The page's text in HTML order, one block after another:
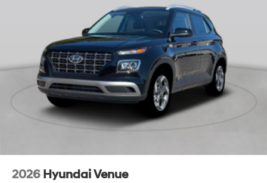
2026 Hyundai Venue